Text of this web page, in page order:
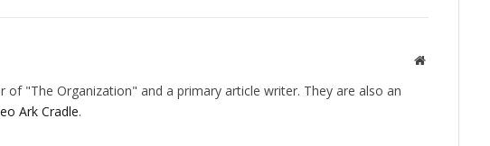
Website
of "The Organization" and a primary article writer. They are also an
Ark Cradle.